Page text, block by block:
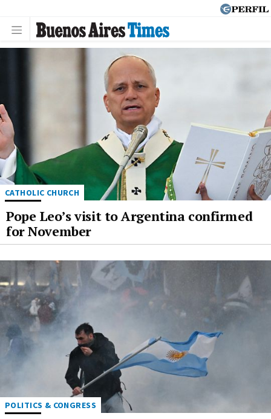
CATHOLIC CHURCH
Pope Leo’s visit to Argentina confirmed
for November
POLITICS & CONGRESS